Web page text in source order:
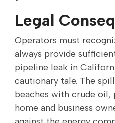
Legal
Operators must
always provide
pipeline leak in
cautionary tale. The
beaches with crude
home and business